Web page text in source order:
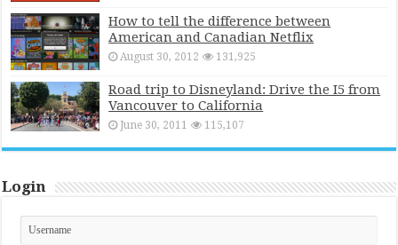
How to tell the difference between
American and Canadian Netflix
August 30, 2012 131,925
Road trip to Disneyland: Drive the I5 from
Vancouver to California
June 30, 2011 115,107
Login